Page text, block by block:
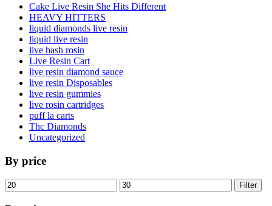
Cake Live Resin She Hits Different
HEAVY HITTERS
liquid diamonds live resin
liquid live resin
live hash rosin
Live Resin Cart
live resin diamond sauce
live resin Disposables
live resin gummies
live rosin cartridges
puff la carts
Thc Diamonds
Uncategorized
By price
Min
price
Max
price
Filter